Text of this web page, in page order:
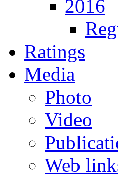
2016
Ratings
Media
Photo
Video
Web